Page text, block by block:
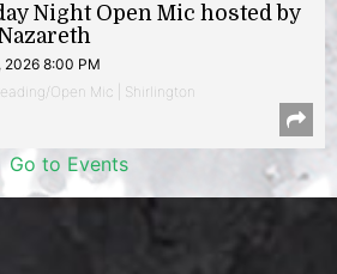
Night Open Mic hosted by
2026 8:00 PM
Open Mic | Shirlington
Go to Events